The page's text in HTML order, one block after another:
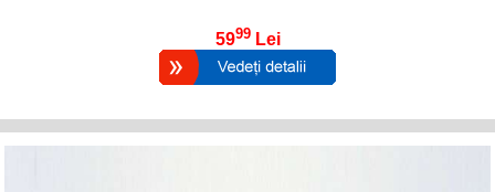
5999 Lei